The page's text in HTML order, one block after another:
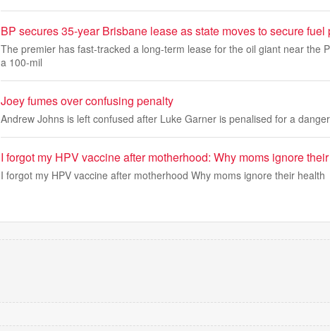
BP secures 35-year Brisbane lease as state moves to secure fuel
The premier has fast-tracked a long-term lease for the oil giant near the
a 100-mil
Joey fumes over confusing penalty
Andrew Johns is left confused after Luke Garner is penalised for a
I forgot my HPV vaccine after motherhood: Why moms ignore
I forgot my HPV vaccine after motherhood Why moms ignore their health